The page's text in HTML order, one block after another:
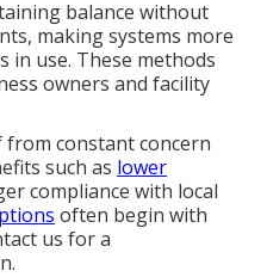
balance without
making systems more
in use. These methods
owners and facility
constant concern
such as lower
compliance with local
often begin with
us for a